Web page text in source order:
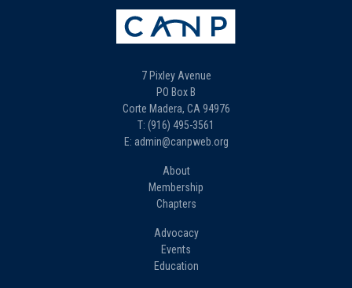
7 Pixley Avenue
PO Box B
Corte Madera, CA 94976
T: (916) 495-3561
E: admin@canpweb.org
About
Membership
Chapters
Advocacy
Events
Education